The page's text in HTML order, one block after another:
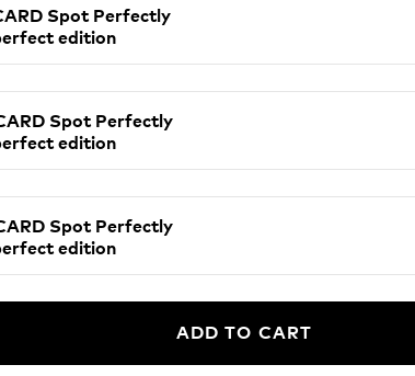
Spot Perfectly
edition
Spot Perfectly
edition
Spot Perfectly
edition
ADD TO CART